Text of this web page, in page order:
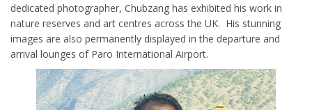
dedicated photographer, Chubzang has exhibited his work in
nature reserves and art centres across the UK. His stunning
images are also permanently displayed in the departure and
arrival lounges of Paro International Airport.